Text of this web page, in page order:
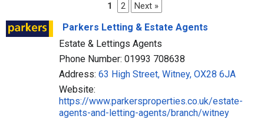
1 2 Next »
Parkers Letting & Estate Agents
Estate & Lettings Agents
Phone Number: 01993 708638
Address: 63 High Street, Witney, OX28 6JA
Website:
https://www.parkersproperties.co.uk/estate-
agents-and-letting-agents/branch/witney